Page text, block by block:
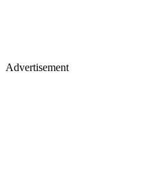
Advertisement